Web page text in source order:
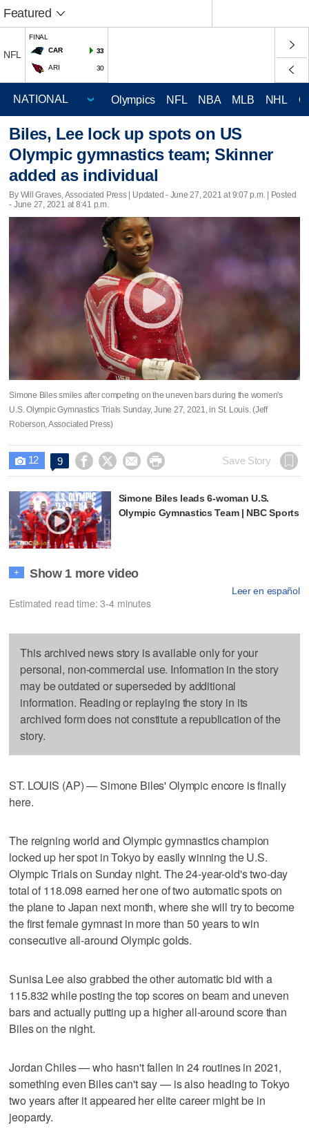
Featured
NFL
FINAL
CAR
33
ARI 30
Olympics NFL NBA MLB NHL
Biles, Lee lock up spots on US
Olympic gymnastics team; Skinner
added as individual
By Will Graves, Associated Press | Updated - June 27, 2021 at 9:07 p.m. | Posted
- June 27, 2021 at 8:41 p.m.
Simone Biles smiles after competing on the uneven bars during the women's
U.S. Olympic Gymnastics Trials Sunday, June 27, 2021, in St. Louis. (Jeff
Roberson, Associated Press)
 12 9     Save Story
Simone Biles leads 6-woman U.S.
Olympic Gymnastics Team | NBC Sports
+ Show 1 more video
Leer en español
Estimated read time: 3-4 minutes
This archived news story is available only for your
personal, non-commercial use. Information in the story
may be outdated or superseded by additional
information. Reading or replaying the story in its
archived form does not constitute a republication of the
story.
ST. LOUIS (AP) — Simone Biles' Olympic encore is finally
here.
The reigning world and Olympic gymnastics champion
locked up her spot in Tokyo by easily winning the U.S.
Olympic Trials on Sunday night. The 24-year-old's two-day
total of 118.098 earned her one of two automatic spots on
the plane to Japan next month, where she will try to become
the first female gymnast in more than 50 years to win
consecutive all-around Olympic golds.
Sunisa Lee also grabbed the other automatic bid with a
115.832 while posting the top scores on beam and uneven
bars and actually putting up a higher all-around score than
Biles on the night.
Jordan Chiles — who hasn't fallen in 24 routines in 2021,
something even Biles can't say — is also heading to Tokyo
two years after it appeared her elite career might be in
jeopardy.